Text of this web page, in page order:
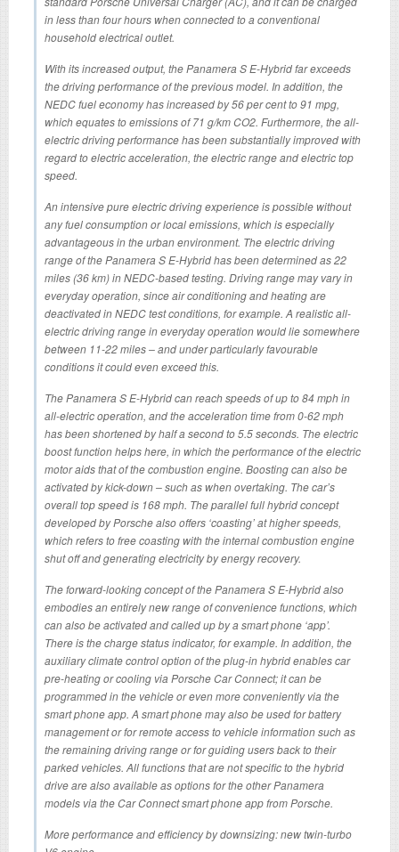
in less than four hours when connected to a conventional
household electrical outlet.
With its increased output, the Panamera S E-Hybrid far exceeds
the driving performance of the previous model. In addition, the
NEDC fuel economy has increased by 56 per cent to 91 mpg,
which equates to emissions of 71 g/km CO2. Furthermore, the all-
electric driving performance has been substantially improved with
regard to electric acceleration, the electric range and electric top
speed.
An intensive pure electric driving experience is possible without
any fuel consumption or local emissions, which is especially
advantageous in the urban environment. The electric driving
range of the Panamera S E-Hybrid has been determined as 22
miles (36 km) in NEDC-based testing. Driving range may vary in
everyday operation, since air conditioning and heating are
deactivated in NEDC test conditions, for example. A realistic all-
electric driving range in everyday operation would lie somewhere
between 11-22 miles – and under particularly favourable
conditions it could even exceed this.
The Panamera S E-Hybrid can reach speeds of up to 84 mph in
all-electric operation, and the acceleration time from 0-62 mph
has been shortened by half a second to 5.5 seconds. The electric
boost function helps here, in which the performance of the electric
motor aids that of the combustion engine. Boosting can also be
activated by kick-down – such as when overtaking. The car’s
overall top speed is 168 mph. The parallel full hybrid concept
developed by Porsche also offers ‘coasting’ at higher speeds,
which refers to free coasting with the internal combustion engine
shut off and generating electricity by energy recovery.
The forward-looking concept of the Panamera S E-Hybrid also
embodies an entirely new range of convenience functions, which
can also be activated and called up by a smart phone ‘app’.
There is the charge status indicator, for example. In addition, the
auxiliary climate control option of the plug-in hybrid enables car
pre-heating or cooling via Porsche Car Connect; it can be
programmed in the vehicle or even more conveniently via the
smart phone app. A smart phone may also be used for battery
management or for remote access to vehicle information such as
the remaining driving range or for guiding users back to their
parked vehicles. All functions that are not specific to the hybrid
drive are also available as options for the other Panamera
models via the Car Connect smart phone app from Porsche.
More performance and efficiency by downsizing: new twin-turbo